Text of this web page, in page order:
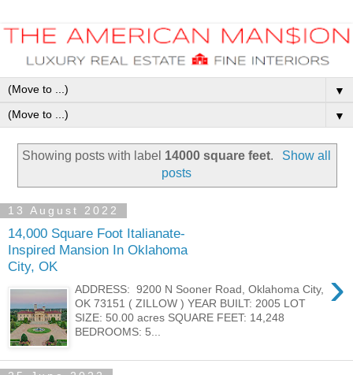
▼
▼
Showing posts with label 14000 square feet.
Show all
posts
13 August 2022
14,000 Square Foot Italianate-
Inspired Mansion In Oklahoma
City, OK
›
ADDRESS: 9200 N Sooner Road, Oklahoma City,
OK 73151 ( ZILLOW ) YEAR BUILT: 2005 LOT
SIZE: 50.00 acres SQUARE FEET: 14,248
BEDROOMS: 5...